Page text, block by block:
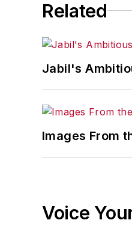
Related
Jabil's
Images From
Voice